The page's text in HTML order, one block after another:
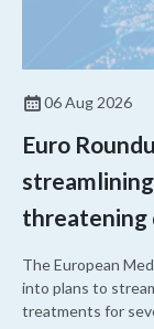
06 Aug 2026
Euro
threatening
The European
into plans to
treatments for